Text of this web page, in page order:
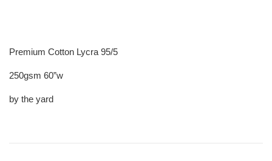
Premium Cotton Lycra 95/5
250gsm 60”w
by the yard